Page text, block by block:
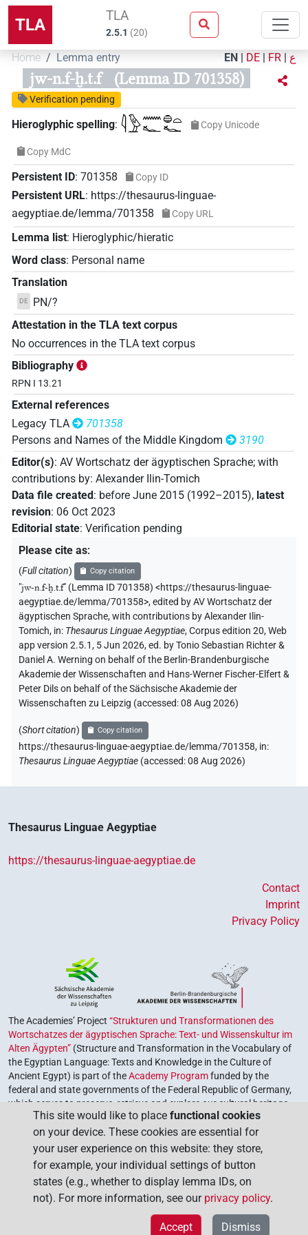
TLA TLA
2.5.1 (20)
Home Lemma entry EN | DE | FR | ع
jw-n.f-ḫ.t.f (Lemma ID 701358)
Verification pending
Hieroglyphic spelling: 𓇋𓅱𓈖𓆑𓐍𓏏𓆑 Copy Unicode
Copy MdC
Persistent ID: 701358 Copy ID
Persistent URL: https://thesaurus-linguae-
aegyptiae.de/lemma/701358
Copy URL
Lemma list: Hieroglyphic/hieratic
Word class: Personal name
Translation
DE
PN/?
Attestation in the TLA text corpus
No occurrences in the TLA text corpus
Bibliography
RPN I 13.21
External references
Legacy TLA
701358
Persons and Names of the Middle Kingdom
3190
Editor(s): AV Wortschatz der ägyptischen Sprache; with
contributions by: Alexander Ilin-Tomich
Data file created : before June 2015 (1992–2015), latest
revision: 06 Oct 2023
Editorial state: Verification pending
Please cite as:
(Full citation) Copy citation
"jw-n.f-ḫ.t.f" (Lemma ID 701358) <https://thesaurus-linguae-
aegyptiae.de/lemma/701358>,edited by AV Wortschatz der
ägyptischen Sprache,with contributions byAlexander Ilin-
Tomich, in: Thesaurus Linguae Aegyptiae,Corpus edition 20, Web
app version 2.5.1, 5 Jun 2026, ed. by Tonio Sebastian Richter &
Daniel A. Werning on behalf of the Berlin-Brandenburgische
Akademie der Wissenschaften and Hans-Werner Fischer-Elfert &
Peter Dils on behalf of the Sächsische Akademie der
Wissenschaften zu Leipzig (accessed:08 Aug 2026)
(Short citation) Copy citation
https://thesaurus-linguae-aegyptiae.de/lemma/701358, in:
Thesaurus Linguae Aegyptiae (accessed:08 Aug 2026)
Thesaurus Linguae Aegyptiae
https://thesaurus-linguae-aegyptiae.de
Contact
Imprint
Privacy Policy
The Academies’ Project “Strukturen und Transformationen des
Wortschatzes der ägyptischen Sprache: Text- und Wissenskultur im
Alten Ägypten” (Structure and Transformation in the Vocabulary of
the Egyptian Language: Texts and Knowledge in the Culture of
Ancient Egypt) is part of theAcademy Programfunded by the
federal and state governments of the Federal Republic of Germany,
which serves to preserve, retrieve and explore our cultural heritage.
The program is coordinated by theUnion of the German Academies
of Sciences and Humanities.
This site would like to place functional cookies
on your device. These cookies are essential for
your user experience on this website: they store,
for example, your individual settings of button
states (e.g., whether to display lemma IDs, on
not). For more information, see our privacy policy.
Dismiss
Accept